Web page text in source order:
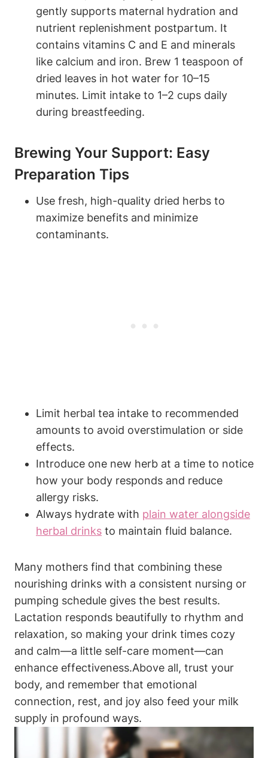
gently ⁣supports maternal hydration and
nutrient replenishment ​postpartum. It
contains vitamins C and E and minerals⁤
like‍ calcium and iron. Brew 1 teaspoon of
dried leaves in hot water for 10–15⁢
minutes. Limit‍ intake to 1–2 cups daily
during breastfeeding.
Brewing⁣ Your Support: Easy​
Preparation Tips
Use fresh, ⁤high-quality ⁤dried herbs to
⁢maximize benefits and ‍minimize
contaminants.
Limit herbal tea intake to recommended⁢
amounts to ‍avoid ‌overstimulation or side
effects.
Introduce ​one ⁣new herb at a time‍ to notice‍
how your‌ body responds and reduce
allergy ⁢risks.
Always hydrate‍ with ​ plain water alongside‌
herbal‍ drinks to maintain‌ fluid balance.
Many mothers find⁣ that combining these
nourishing drinks⁣ with a‌ consistent nursing⁤ or⁣
pumping schedule gives the best results.⁤
Lactation⁤ responds beautifully ‍to rhythm and
relaxation,⁢ so making your drink times cozy
and ​calm—a little⁣ self-care moment—can
enhance ‍effectiveness.Above all, ⁤trust your
body, and remember that ⁣emotional
connection, rest, and joy ⁣also feed your milk
supply in ‌profound ways.